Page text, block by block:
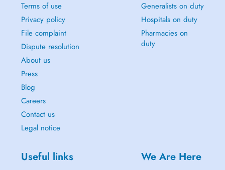
Terms of use
Privacy policy
File complaint
Dispute resolution
About us
Press
Blog
Careers
Contact us
Legal notice
Generalists on duty
Hospitals on duty
Pharmacies on
duty
Useful links We Are Here